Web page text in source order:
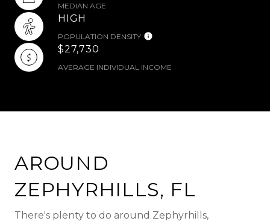
MEDIAN AGE
HIGH
POPULATION DENSITY
$27,730
AVERAGE INDIVIDUAL INCOME
AROUND
ZEPHYRHILLS, FL
There's plenty to do around Zephyrhills,